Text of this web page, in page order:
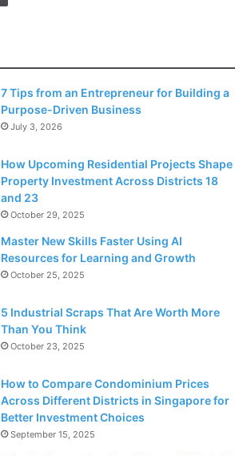
7 Tips from an Entrepreneur for Building a
Purpose-Driven Business
July 3, 2026
How Upcoming Residential Projects Shape
Property Investment Across Districts 18
and 23
October 29, 2025
Master New Skills Faster Using AI
Resources for Learning and Growth
October 25, 2025
5 Industrial Scraps That Are Worth More
Than You Think
October 23, 2025
How to Compare Condominium Prices
Across Different Districts in Singapore for
Better Investment Choices
September 15, 2025